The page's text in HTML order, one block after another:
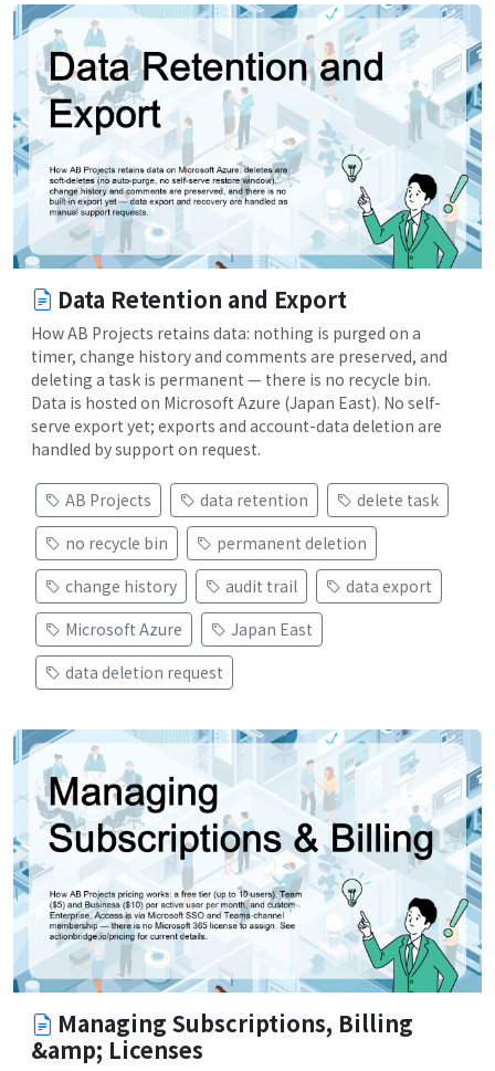
Data Retention and Export
How AB Projects retains data: nothing is purged on a
timer, change history and comments are preserved, and
deleting a task is permanent — there is no recycle bin.
Data is hosted on Microsoft Azure (Japan East). No self-
serve export yet; exports and account-data deletion are
handled by support on request.
AB Projects data retention
delete task
no recycle bin
permanent deletion
change history
audit trail
data export
Microsoft Azure
Japan East
data deletion request
Managing Subscriptions, Billing
&amp; Licenses